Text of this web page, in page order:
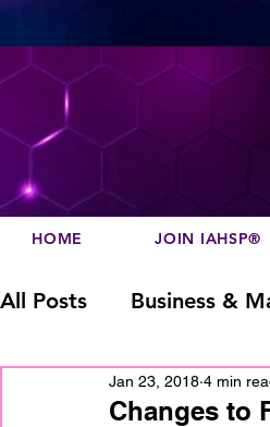
HOME JOIN IAHSP®
All Posts Business &
Business Marketing
Changes to
Jan 23, 2018 4 min